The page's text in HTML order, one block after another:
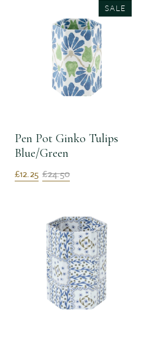
SALE
Pen Pot Ginko Tulips
Blue/Green
£12.25 £24.50